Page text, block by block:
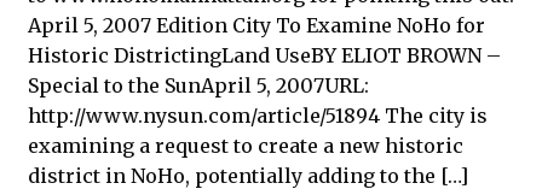
April 5, 2007 Edition City To Examine NoHo for
Historic DistrictingLand UseBY ELIOT BROWN –
Special to the SunApril 5, 2007URL:
http://www.nysun.com/article/51894 The city is
examining a request to create a new historic
district in NoHo, potentially adding to the […]